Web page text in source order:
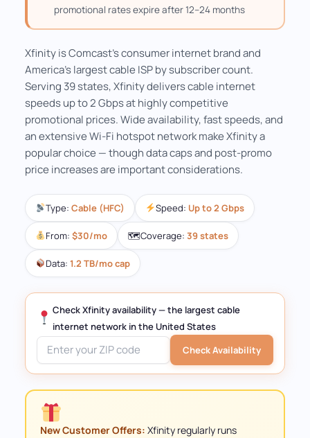
promotional rates expire after 12–24 months
Xfinity is Comcast's consumer internet brand and
America's largest cable ISP by subscriber count.
Serving 39 states, Xfinity delivers cable internet
speeds up to 2 Gbps at highly competitive
promotional prices. Wide availability, fast speeds, and
an extensive Wi-Fi hotspot network make Xfinity a
popular choice — though data caps and post-promo
price increases are important considerations.
Type: Cable (HFC) Speed: Up to 2 Gbps
From: $30/mo 🗺Coverage: 39 states
Data: 1.2 TB/mo cap
Check Xfinity availability — the largest cable
internet network in the United States
Check Availability
New Customer Offers: Xfinity regularly runs